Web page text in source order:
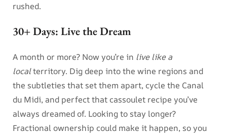
rushed.
30+ Days: Live the Dream
A month or more? Now you’re in live like a
localterritory. Dig deep into the wine regions and
the subtleties that set them apart, cycle the Canal
du Midi, and perfect that cassoulet recipe you’ve
always dreamed of. Looking to stay longer?
Fractional ownership could make it happen, so you